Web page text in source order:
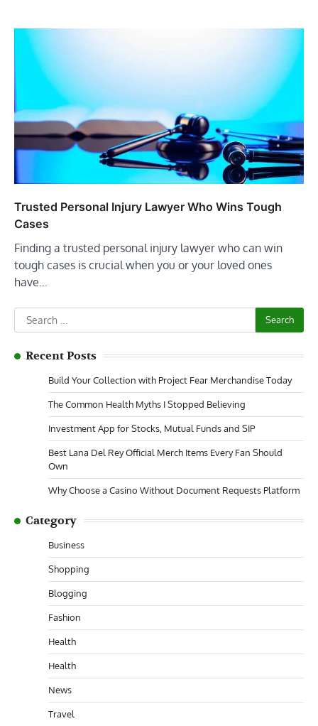
Trusted Personal Injury Lawyer Who Wins Tough
Cases
Finding a trusted personal injury lawyer who can win
tough cases is crucial when you or your loved ones
have…
Search
for:
Recent Posts
Build Your Collection with Project Fear Merchandise Today
The Common Health Myths I Stopped Believing
Investment App for Stocks, Mutual Funds and SIP
Best Lana Del Rey Official Merch Items Every Fan Should
Own
Why Choose a Casino Without Document Requests Platform
Category
Business
Shopping
Blogging
Fashion
Health
Health
News
Travel